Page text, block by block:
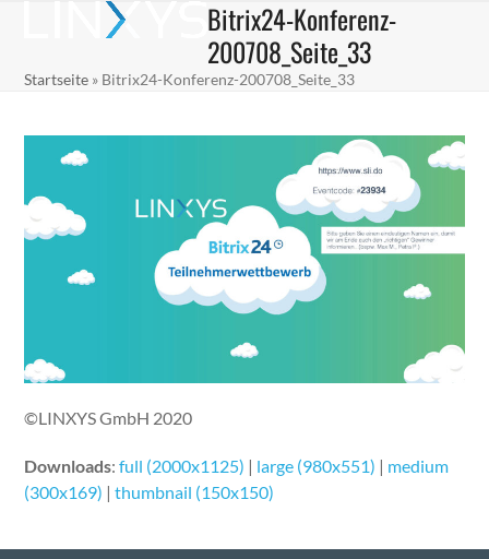
menu
menu
Bitrix24-Konferenz-
200708_Seite_33
Startseite » Bitrix24-Konferenz-200708_Seite_33
©LINXYS GmbH 2020
Downloads:full (2000x1125) | large (980x551) | medium
(300x169) |thumbnail (150x150)